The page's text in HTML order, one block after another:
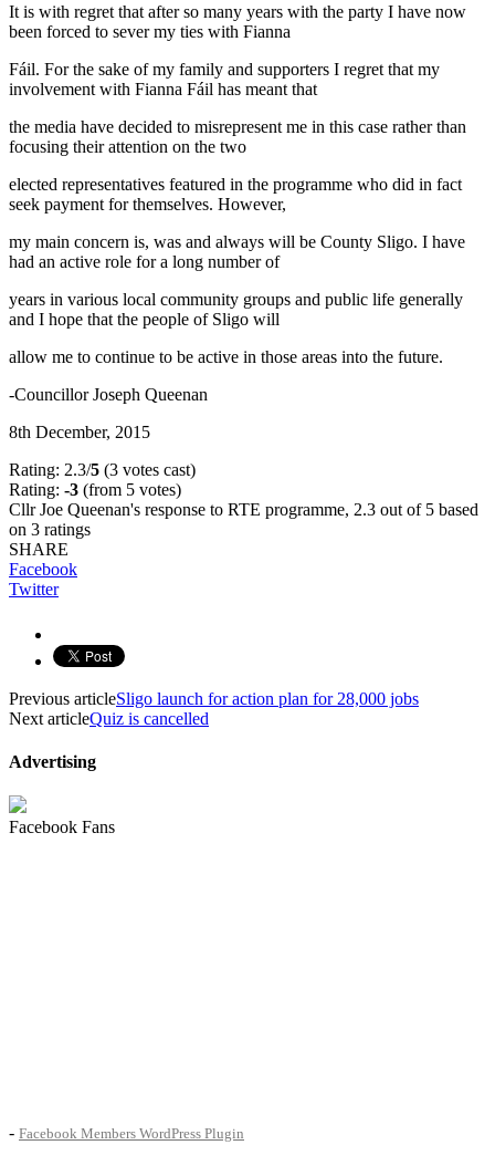
It is with regret that after so many years with the party I have now
been forced to sever my ties with Fianna
Fáil. For the sake of my family and supporters I regret that my
involvement with Fianna Fáil has meant that
the media have decided to misrepresent me in this case rather than
focusing their attention on the two
elected representatives featured in the programme who did in fact
seek payment for themselves. However,
my main concern is, was and always will be County Sligo. I have
had an active role for a long number of
years in various local community groups and public life generally
and I hope that the people of Sligo will
allow me to continue to be active in those areas into the future.
-Councillor Joseph Queenan
8th December, 2015
Rating: 2.3/5 (3 votes cast)
Rating: -3 (from 5 votes)
Cllr Joe Queenan's response to RTE programme, 2.3 out of 5 based
on 3 ratings
SHARE
Facebook
Twitter
Previous articleSligo launch for action plan for 28,000 jobs
Next articleQuiz is cancelled
Advertising
Facebook Fans
- Facebook Members WordPress Plugin